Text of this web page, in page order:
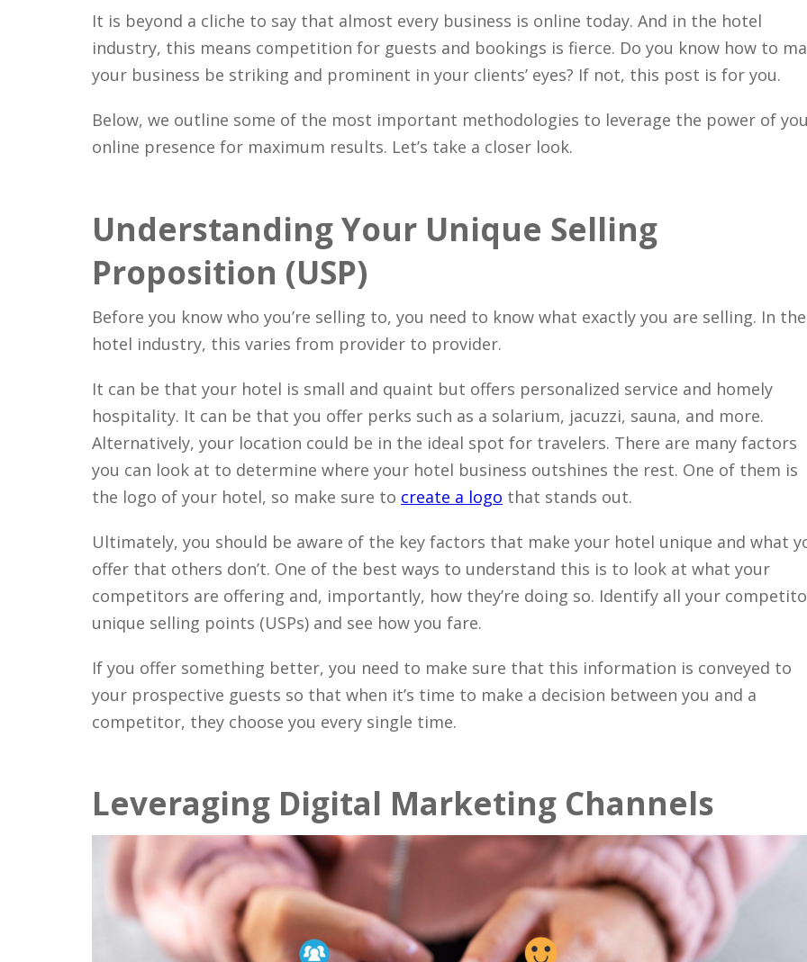
It is beyond a cliche to say that almost every business is online today. And in the hotel
industry, this means competition for guests and bookings is fierce. Do you know how to
your business be striking and prominent in your clients’ eyes? If not, this post is for you.
Below, we outline some of the most important methodologies to leverage the power of
online presence for maximum results. Let’s take a closer look.
Understanding Your Unique Selling
Proposition (USP)
Before you know who you’re selling to, you need to know what exactly you are selling. In the
hotel industry, this varies from provider to provider.
It can be that your hotel is small and quaint but offers personalized service and homely
hospitality. It can be that you offer perks such as a solarium, jacuzzi, sauna, and more.
Alternatively, your location could be in the ideal spot for travelers. There are many factors
you can look at to determine where your hotel business outshines the rest. One of them is
the logo of your hotel, so make sure to create a logo that stands out.
Ultimately, you should be aware of the key factors that make your hotel unique and what
offer that others don’t. One of the best ways to understand this is to look at what your
competitors are offering and, importantly, how they’re doing so. Identify all your
unique selling points (USPs) and see how you fare.
If you offer something better, you need to make sure that this information is conveyed to
your prospective guests so that when it’s time to make a decision between you and a
competitor, they choose you every single time.
Leveraging Digital Marketing Channels